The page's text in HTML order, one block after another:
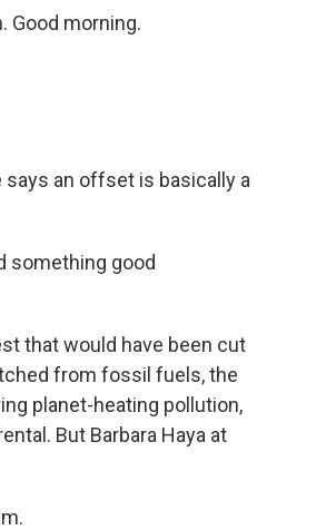
Good morning.
says an offset is basically a
something good
that would have been cut
from fossil fuels, the
planet-heating pollution,
But Barbara Haya at